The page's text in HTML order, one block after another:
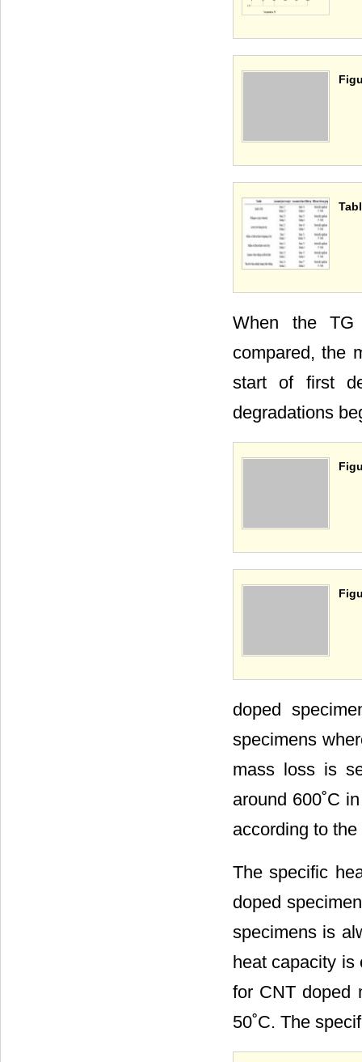
When the TG
compared, the
start of first
degradations
doped
specimens
mass loss is
around 600˚C
according to
The specific
doped
specimens is
heat capacity is
for CNT doped
50˚C. The